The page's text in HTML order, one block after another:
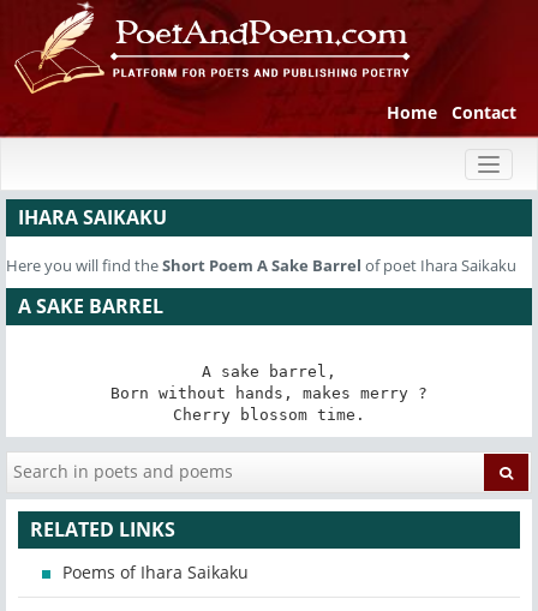
Home Contact
IHARA SAIKAKU
Here you will find theShort Poem A Sake Barrel of poet Ihara Saikaku
A SAKE BARREL
A sake barrel,
Born without hands, makes merry ?
Cherry blossom time.
RELATED LINKS
Poems of Ihara Saikaku